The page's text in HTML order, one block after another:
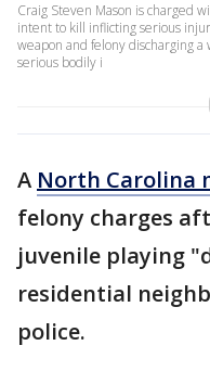
Craig Steven Mason is charged
intent to kill inflicting serious
weapon and felony discharging
serious bodily i
A North Carolina
felony charges
juvenile playing
residential
police.